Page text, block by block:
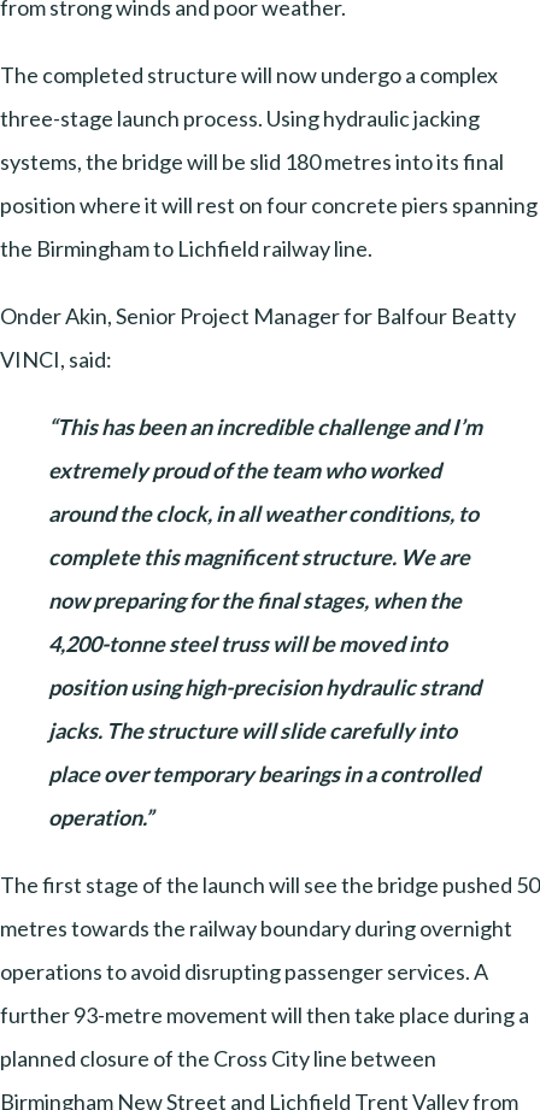
from strong winds and poor weather.
The completed structure will now undergo a complex
three-stage launch process. Using hydraulic jacking
systems, the bridge will be slid 180 metres into its final
position where it will rest on four concrete piers spanning
the Birmingham to Lichfield railway line.
Onder Akin, Senior Project Manager for Balfour Beatty
VINCI, said:
“This has been an incredible challenge and I’m
extremely proud of the team who worked
around the clock, in all weather conditions, to
complete this magnificent structure. We are
now preparing for the final stages, when the
4,200-tonne steel truss will be moved into
position using high-precision hydraulic strand
jacks. The structure will slide carefully into
place over temporary bearings in a controlled
operation.”
The first stage of the launch will see the bridge pushed 50
metres towards the railway boundary during overnight
operations to avoid disrupting passenger services. A
further 93-metre movement will then take place during a
planned closure of the Cross City line between
Birmingham New Street and Lichfield Trent Valley from